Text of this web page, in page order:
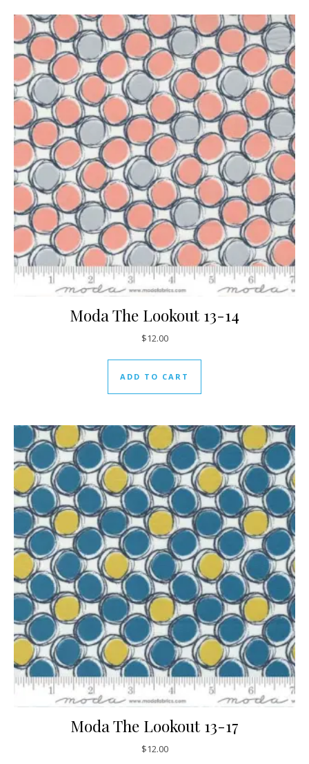
Moda The Lookout 13-14
$12.00
ADD TO CART
Moda The Lookout 13-17
$12.00